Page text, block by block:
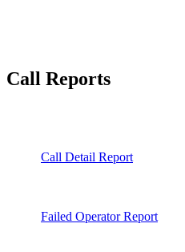
Call Reports
Call Detail Report
Failed Operator Report